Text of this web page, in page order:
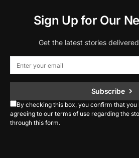
Sign Up for Our
Get the latest stories
Subscribe
By checking this box, you confirm that you
agreeing to our terms of use regarding the
through this form.